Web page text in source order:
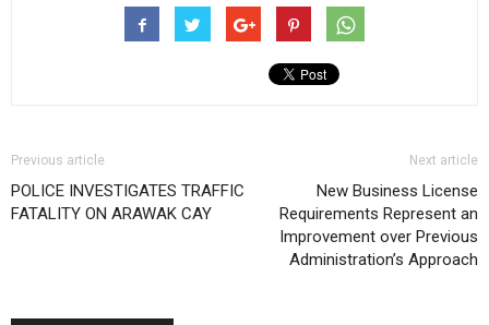
Previous article
POLICE INVESTIGATES TRAFFIC
FATALITY ON ARAWAK CAY
Next article
New Business License
Requirements Represent an
Improvement over Previous
Administration’s Approach